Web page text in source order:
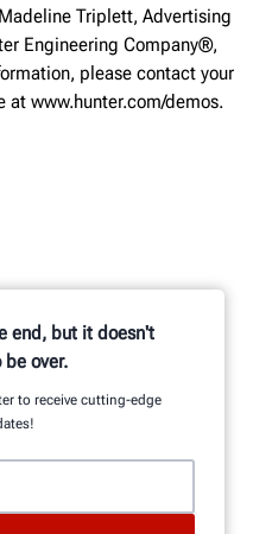
Triplett, Advertising
Engineering Company®,
please contact your
www.hunter.com/demos.
end, but it doesn't
be over.
to receive cutting-edge